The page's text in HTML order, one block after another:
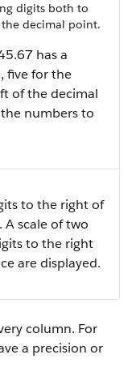
digits both to
decimal point.
has a
five for the
of the decimal
numbers to
to the right of
scale of two
to the right
are displayed.
column. For
a precision or